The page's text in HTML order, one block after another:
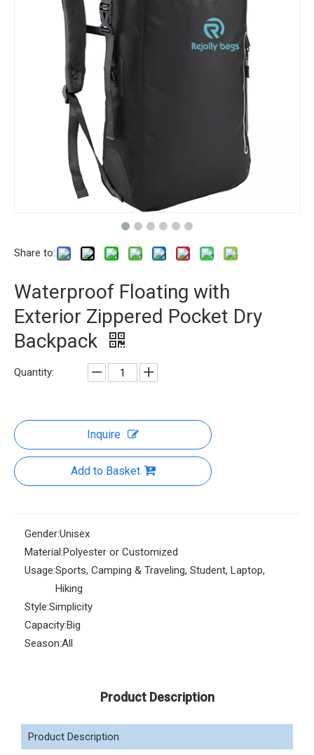
Share to:
Waterproof Floating with
Exterior Zippered Pocket Dry
Backpack
Quantity:
Inquire
Add to Basket
Gender:Unisex
Material:Polyester or Customized
Usage:Sports, Camping & Traveling, Student, Laptop,
Hiking
Style:Simplicity
Capacity:Big
Season:All
Product Description
Product Description